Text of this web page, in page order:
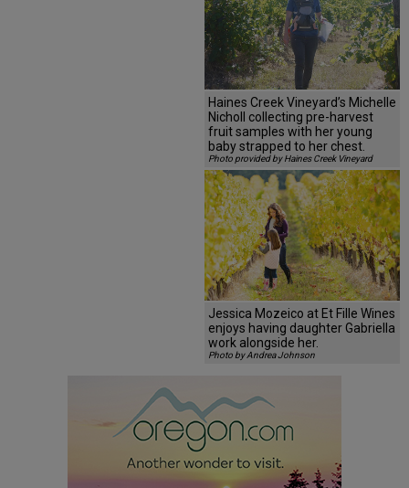
Haines Creek Vineyard’s Michelle
Nicholl collecting pre-harvest
fruit samples with her young
baby strapped to her chest.
Photo provided by Haines Creek Vineyard
Jessica Mozeico at Et Fille Wines
enjoys having daughter Gabriella
work alongside her.
Photo by Andrea Johnson